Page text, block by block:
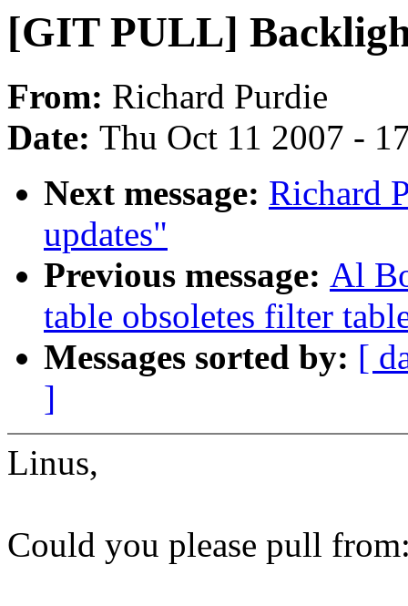
[GIT PULL]
From: Richard Purdie
Date: Thu Oct 11 2007 -
Next message: Richard
updates"
Previous message: Al
table obsoletes filter
Messages sorted by: [
]
Linus,
Could you please pull